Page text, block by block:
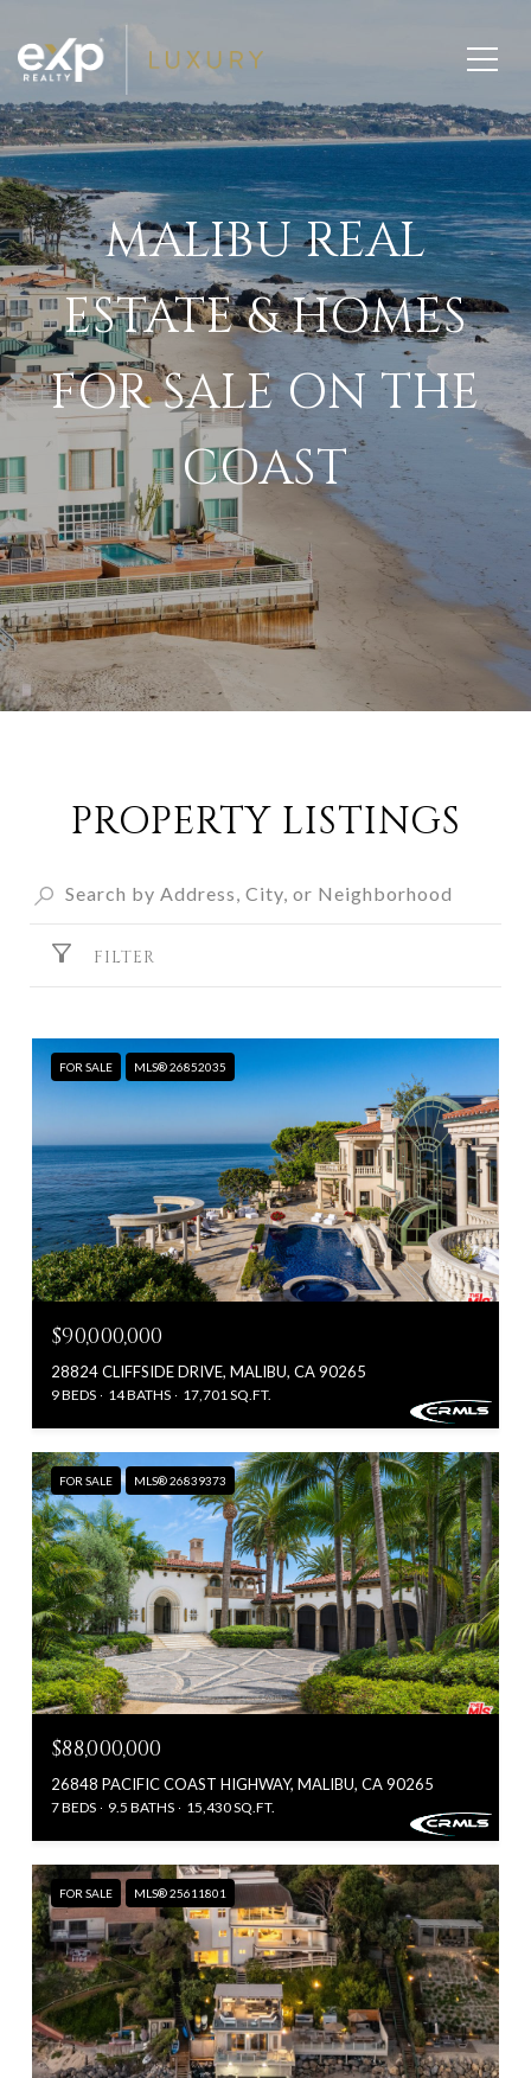
MALIBU REAL
ESTATE & HOMES
FOR SALE ON THE
COAST
PROPERTY LISTINGS
FILTER
FOR SALE MLS® 26852035
$90,000,000
28824 CLIFFSIDE DRIVE, MALIBU, CA 90265
9 BEDS 14 BATHS 17,701 SQ.FT.
FOR SALE MLS® 26839373
$88,000,000
26848 PACIFIC COAST HIGHWAY, MALIBU, CA 90265
7 BEDS 9.5 BATHS 15,430 SQ.FT.
FOR SALE MLS® 25611801